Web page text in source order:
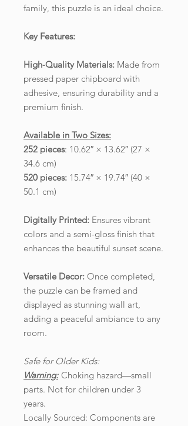
family, this puzzle is an ideal choice.
Key Features:
High-Quality Materials: Made from
pressed paper chipboard with
adhesive, ensuring durability and a
premium finish.
Available in Two Sizes:
252 pieces: 10.62″ × 13.62″ (27 ×
34.6 cm)
520 pieces: 15.74″ × 19.74″ (40 ×
50.1 cm)
Digitally Printed: Ensures vibrant
colors and a semi-gloss finish that
enhances the beautiful sunset scene.
Versatile Decor: Once completed,
the puzzle can be framed and
displayed as stunning wall art,
adding a peaceful ambiance to any
room.
Safe for Older Kids:
Warning: Choking hazard—small
parts. Not for children under 3
years.
Locally Sourced: Components are